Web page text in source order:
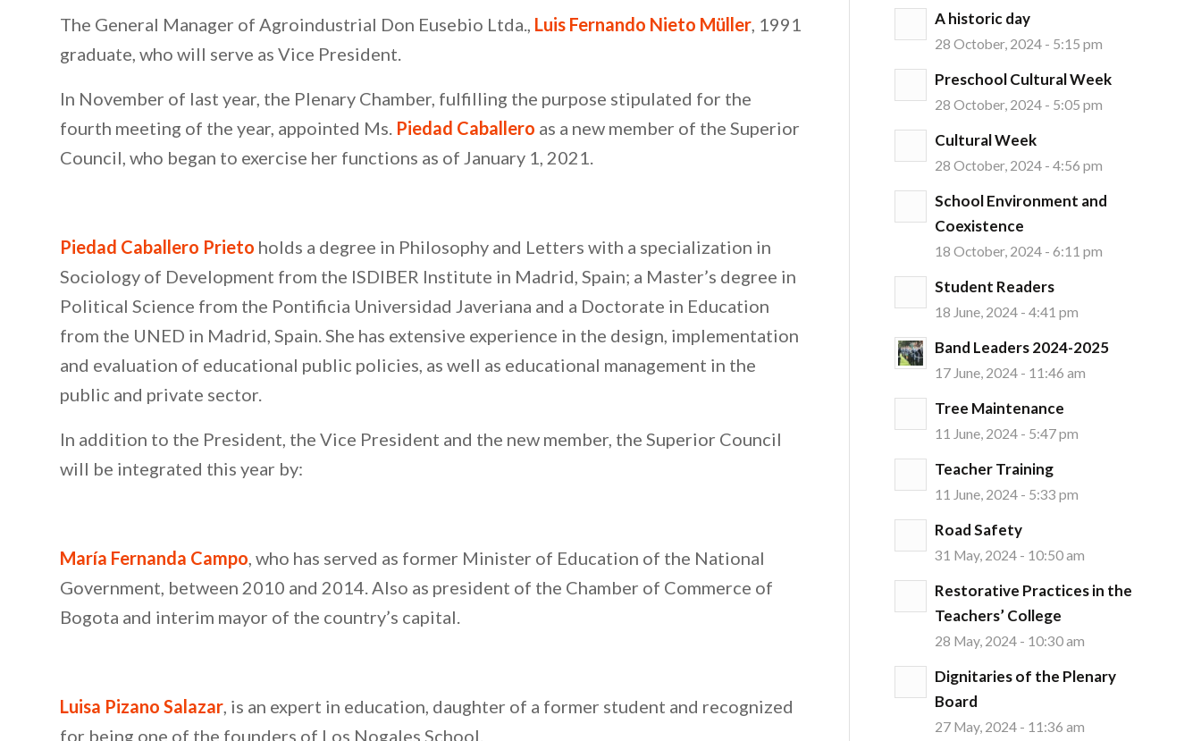
The General Manager of Agroindustrial Don Eusebio Ltda., Luis Fernando Nieto Müller , 1991
graduate, who will serve as Vice President.
In November of last year, the Plenary Chamber, fulfilling the purpose stipulated for the
fourth meeting of the year, appointed Ms. Piedad Caballero as a new member of the Superior
Council, who began to exercise her functions as of January 1, 2021.
Piedad Caballero Prieto holds a degree in Philosophy and Letters with a specialization in
Sociology of Development from the ISDIBER Institute in Madrid, Spain; a Master’s degree in
Political Science from the Pontificia Universidad Javeriana and a Doctorate in Education
from the UNED in Madrid, Spain. She has extensive experience in the design, implementation
and evaluation of educational public policies, as well as educational management in the
public and private sector.
In addition to the President, the Vice President and the new member, the Superior Council
will be integrated this year by:
María Fernanda Campo , who has served as former Minister of Education of the National
Government, between 2010 and 2014. Also as president of the Chamber of Commerce of
Bogota and interim mayor of the country’s capital.
Luisa Pizano Salazar , is an expert in education, daughter of a former student and recognized
for being one of the founders of Los Nogales School.
A historic day
28 October, 2024 - 5:15 pm
Preschool Cultural Week
28 October, 2024 - 5:05 pm
Cultural Week
28 October, 2024 - 4:56 pm
School Environment and
Coexistence
18 October, 2024 - 6:11 pm
Student Readers
18 June, 2024 - 4:41 pm
Band Leaders 2024-2025
17 June, 2024 - 11:46 am
Tree Maintenance
11 June, 2024 - 5:47 pm
Teacher Training
11 June, 2024 - 5:33 pm
Road Safety
31 May, 2024 - 10:50 am
Restorative Practices in the
Teachers’ College
28 May, 2024 - 10:30 am
Dignitaries of the Plenary
Board
27 May, 2024 - 11:36 am